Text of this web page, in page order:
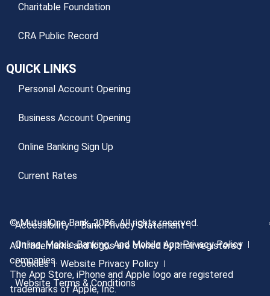
Charitable Foundation
CRA Public Record
QUICK LINKS
Personal Account Opening
Business Account Opening
Online Banking Sign Up
Current Rates
Accessibility
Bank Privacy Statement
Online, Mobile Banking, And Mobile App Privacy Policy
Cookies
Website Privacy Policy
Website Terms & Conditions
© MutualOne Bank, 2026. All rights reserved.
All trademarks and logos are owned by their registered
companies.
The App Store, iPhone and Apple logo are registered
trademarks of Apple, Inc.